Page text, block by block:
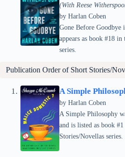
(With Reese
by Harlan Coben
Gone Before Goodbye
appears as book #18
series.
Publication Order of Short Stories/
A Simple
by Harlan Coben
A Simple Philosophy
and is listed as book
Stories/Novellas series.